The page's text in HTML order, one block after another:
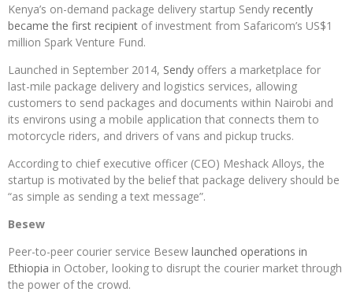
Kenya’s on-demand package delivery startup Sendy recently
became the first recipient of investment from Safaricom’s US$1
million Spark Venture Fund.
Launched in September 2014, Sendy offers a marketplace for
last-mile package delivery and logistics services, allowing
customers to send packages and documents within Nairobi and
its environs using a mobile application that connects them to
motorcycle riders, and drivers of vans and pickup trucks.
According to chief executive officer (CEO) Meshack Alloys, the
startup is motivated by the belief that package delivery should be
“as simple as sending a text message”.
Besew
Peer-to-peer courier service Besew launched operations in
Ethiopia in October, looking to disrupt the courier market through
the power of the crowd.